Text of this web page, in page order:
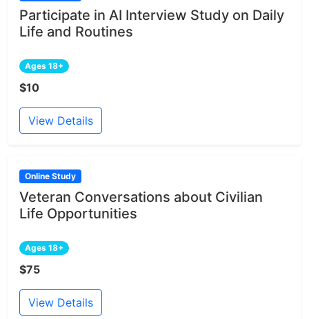
Participate in AI Interview Study on Daily
Life and Routines
Ages 18+
$10
View Details
Online Study
Veteran Conversations about Civilian
Life Opportunities
Ages 18+
$75
View Details